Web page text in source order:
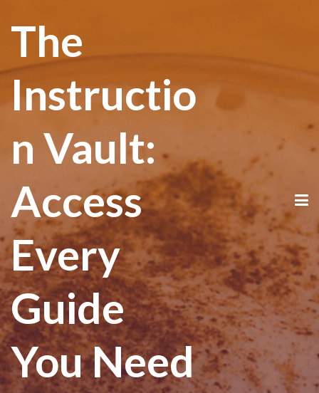
The
Instructio
n Vault:
Access
Every
Guide
You Need